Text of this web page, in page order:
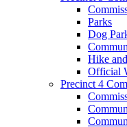
Parks
Dog
Hike
Official
Precinct 4